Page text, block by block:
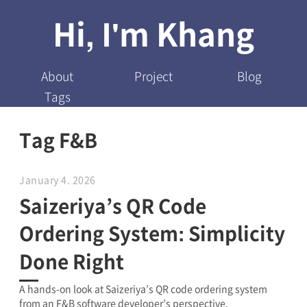
Hi, I'm Khang
About Project
Blog
Tags
Tag F&B
January 4, 2026
Saizeriya’s QR Code
Ordering System: Simplicity
Done Right
A hands-on look at Saizeriya’s QR code ordering system
from an F&B software developer’s perspective.